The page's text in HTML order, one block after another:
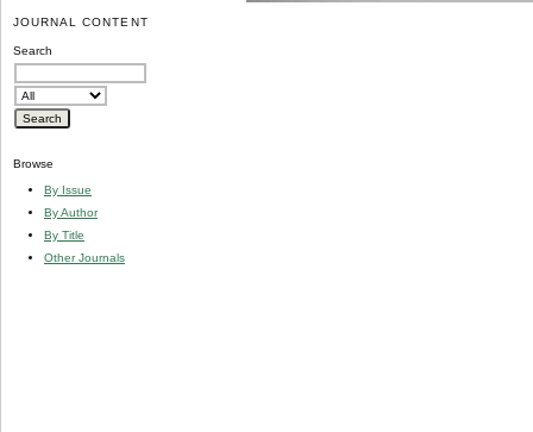
JOURNAL CONTENT
Search
Browse
By Issue
By Author
By Title
Other Journals